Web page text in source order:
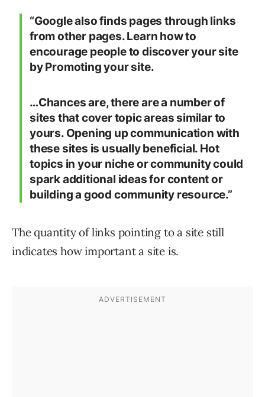
“Google also finds pages through links
from other pages. Learn how to
encourage people to discover your site
by Promoting your site.
…Chances are, there are a number of
sites that cover topic areas similar to
yours. Opening up communication with
these sites is usually beneficial. Hot
topics in your niche or community could
spark additional ideas for content or
building a good community resource.”
The quantity of links pointing to a site still
indicates how important a site is.